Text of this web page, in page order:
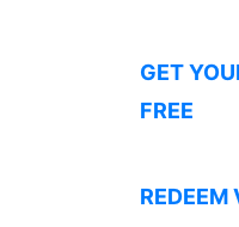
GET
FREE
REDEEM